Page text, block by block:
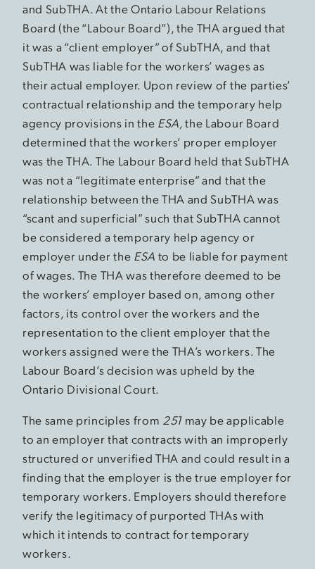
and SubTHA. At the Ontario Labour Relations
Board (the “Labour Board”), the THA argued that
it was a “client employer” of SubTHA, and that
SubTHA was liable for the workers’ wages as
their actual employer. Upon review of the parties’
contractual relationship and the temporary help
agency provisions in the ESA,the Labour Board
determined that the workers’ proper employer
was the THA. The Labour Board held that SubTHA
was not a “legitimate enterprise” and that the
relationship between the THA and SubTHA was
“scant and superficial” such that SubTHA cannot
be considered a temporary help agency or
employer under the ESA to be liable for payment
of wages. The THA was therefore deemed to be
the workers’ employer based on, among other
factors, its control over the workers and the
representation to the client employer that the
workers assigned were the THA’s workers. The
Labour Board’s decision was upheld by the
Ontario Divisional Court.
The same principles from 251 may be applicable
to an employer that contracts with an improperly
structured or unverified THA and could result in a
finding that the employer is the true employer for
temporary workers. Employers should therefore
verify the legitimacy of purported THAs with
which it intends to contract for temporary
workers.